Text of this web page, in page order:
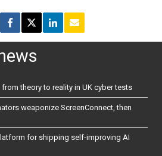
theory to reality in UK cyber tests
weaponize ScreenConnect, then
for shipping self-improving AI